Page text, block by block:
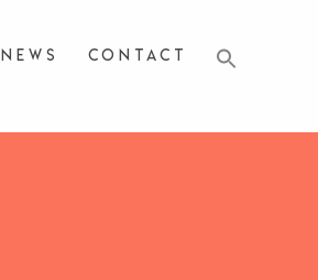
News Contact